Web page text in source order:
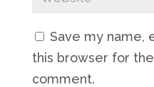
Save my name,
this browser for
comment.